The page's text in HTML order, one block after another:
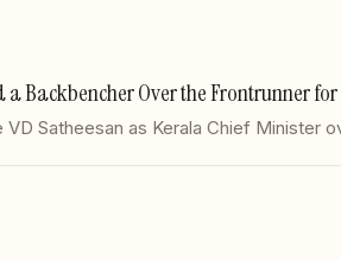
a Backbencher Over the Frontrunner
Satheesan as Kerala Chief Minister